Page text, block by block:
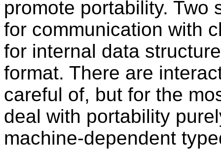
promote portability. Two
for communication with
for internal data
format. There are
careful of, but for the
deal with portability
machine-dependent